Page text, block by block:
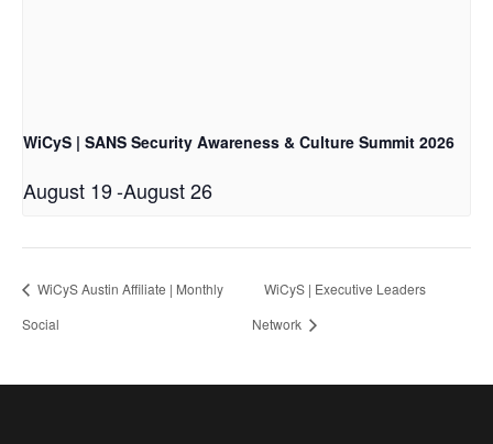
WiCyS | SANS Security Awareness & Culture Summit 2026
August 19-August 26
WiCyS Austin Affiliate | Monthly
Social
WiCyS | Executive Leaders
Network